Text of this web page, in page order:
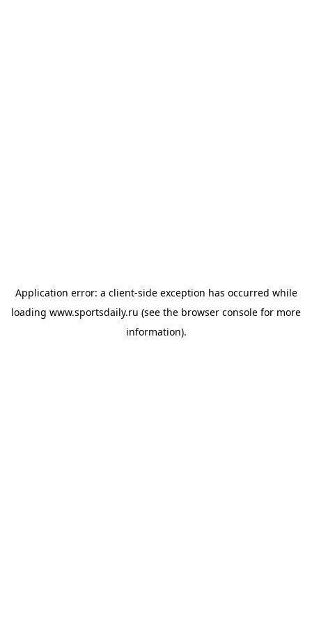
Application error: a client-side exception has occurred while
loading www.sportsdaily.ru (see the browser console for more
information).